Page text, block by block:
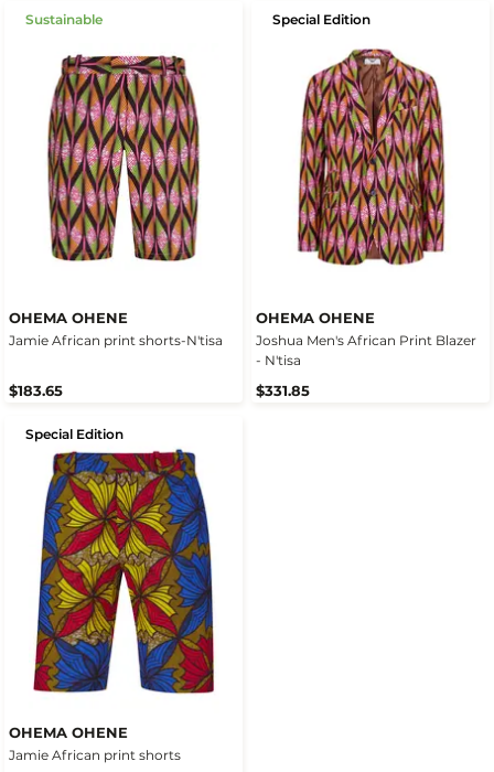
Sustainable
OHEMA OHENE
Jamie African print shorts-N'tisa
$183.65
Special Edition
OHEMA OHENE
Joshua Men's African Print Blazer
- N'tisa
$331.85
Special Edition
OHEMA OHENE
Jamie African print shorts